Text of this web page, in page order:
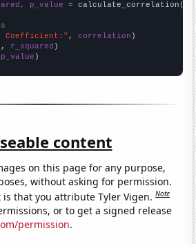
p_value = calculate_correlation(
Coefficient:" , correlation
, r_squared
p_value )
content
on this page for any purpose,
without asking for permission.
that you attribute Tyler Vigen.Note
or to get a signed release
permission.